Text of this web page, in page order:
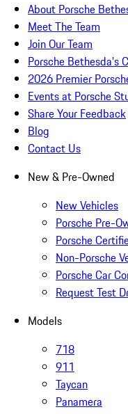
About Porsche
Meet The Team
Join Our Team
Porsche Bethesda's
2026 Premier
Events at Porsche
Share Your Feedback
Blog
Contact Us
New & Pre-Owned
New Vehicles
Porsche Pre-
Porsche
Non-Porsche
Porsche Car
Request Test
Models
718
911
Taycan
Panamera